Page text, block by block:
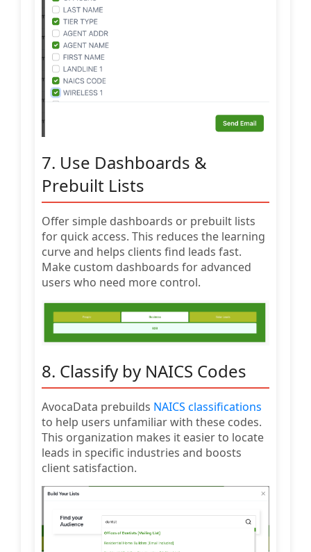
7. Use Dashboards &
Prebuilt Lists
Offer simple dashboards or prebuilt lists
for quick access. This reduces the learning
curve and helps clients find leads fast.
Make custom dashboards for advanced
users who need more control.
8. Classify by NAICS Codes
AvocaData prebuilds NAICS classifications
to help users unfamiliar with these codes.
This organization makes it easier to locate
leads in specific industries and boosts
client satisfaction.